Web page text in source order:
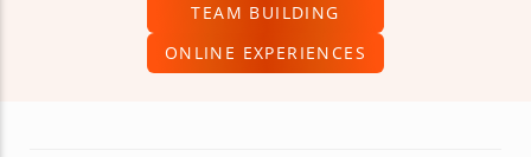
TEAM BUILDING
ONLINE EXPERIENCES